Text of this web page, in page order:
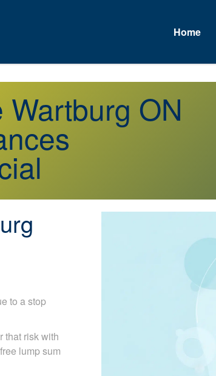
Home
ON
to a stop
that risk with
lump sum